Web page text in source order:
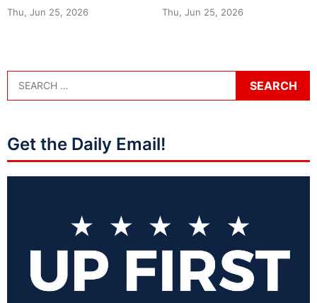
Thu, Jun 25, 2026 Thu, Jun 25, 2026
Get the Daily Email!